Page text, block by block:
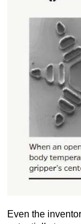
Even the